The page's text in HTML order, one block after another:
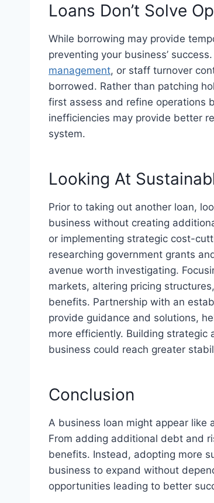
Loans Don’t Solve
While borrowing may provide
preventing your business’
management, or staff turnover
borrowed. Rather than patching
first assess and refine operations
inefficiencies may provide better
system.
Looking At
Prior to taking out another loan,
business without creating
or implementing strategic cost-
researching government grants
avenue worth investigating.
markets, altering pricing
benefits. Partnership with an
provide guidance and solutions,
more efficiently. Building strategic
business could reach greater
Conclusion
A business loan might appear like
From adding additional debt and
benefits. Instead, adopting more
business to expand without
opportunities leading to better